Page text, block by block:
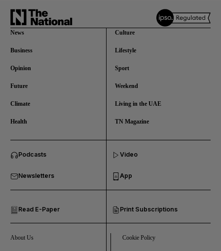
Business submenu
Future submenu
Climate submenu
News
Business
Opinion
Future
Climate
Health
Culture
Lifestyle
Sport
Weekend
Living in the UAE
TN Magazine
Podcasts
Newsletters
Read E-Paper Print Subscriptions
Video
App
About Us Cookie Policy